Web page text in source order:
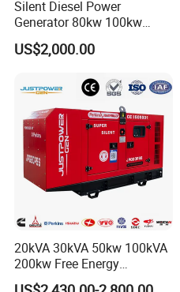
Silent Diesel Power
Generator 80kw 100kw
150kw 200kw 250kw
Generator by Perkins in
Engine Power Generator Set
US$2,000.00
20kVA 30kVA 50kw 100kVA
200kw Free Energy
Generator Three Phase